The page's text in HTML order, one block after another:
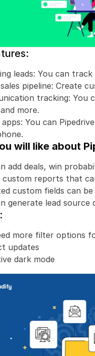
leads: You can
pipeline: Create
tracking: You
more.
apps: You can
will like about
add deals, win
custom reports that
custom fields can
generate lead
more filter options
updates
dark mode